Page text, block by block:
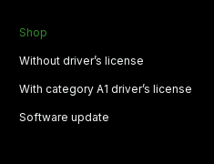
Shop
Without driver’s license
With category A1 driver’s license
Software update